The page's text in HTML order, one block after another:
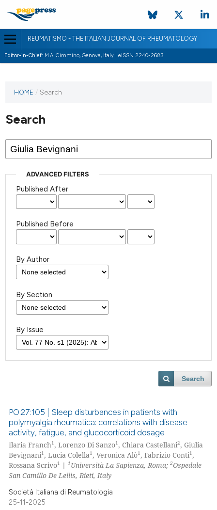
REUMATISMO - THE ITALIAN JOURNAL OF RHEUMATOLOGY
Editor-in-Chief: M.A. Cimmino, Genova, Italy | eISSN 2240-2683
HOME / Search
Search
ADVANCED FILTERS
Published After
Published Before
By Author
By Section
By Issue
Search
PO:27:105 | Sleep disturbances in patients with
polymyalgia rheumatica: correlations with disease
activity, fatigue, and glucocorticoid dosage
Ilaria Franch1, Lorenzo Di Sanzo1, Chiara Castellani2, Giulia
Bevignani1, Lucia Colella1, Veronica Alò1, Fabrizio Conti1,
Rossana Scrivo1 | 1 Università La Sapienza, Roma;2Ospedale
San Camillo De Lellis, Rieti, Italy
Società Italiana di Reumatologia
25-11-2025